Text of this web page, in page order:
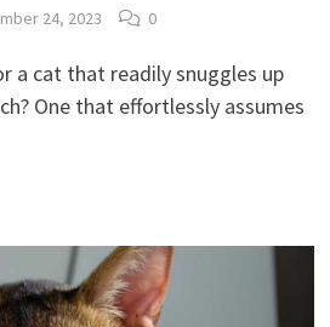
24, 2023 0
a cat that readily snuggles up
One that effortlessly assumes